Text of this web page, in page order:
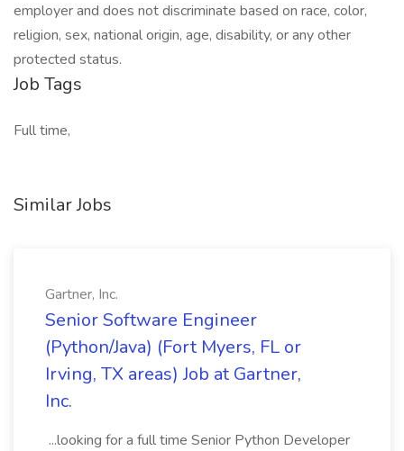
employer and does not discriminate based on race, color,
religion, sex, national origin, age, disability, or any other
protected status.
Job Tags
Full time,
Similar Jobs
Gartner, Inc.
Senior Software Engineer
(Python/Java) (Fort Myers, FL or
Irving, TX areas) Job at Gartner,
Inc.
...looking for a full time Senior Python Developer